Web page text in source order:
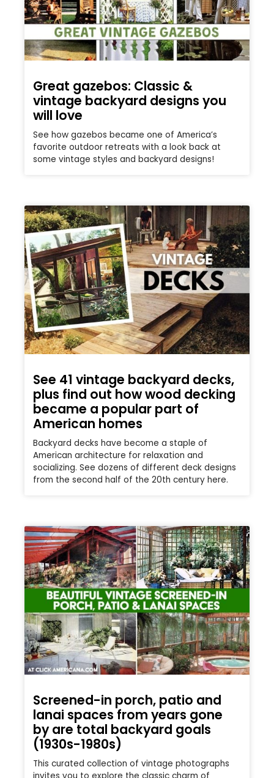
Great gazebos: Classic &
vintage backyard designs you
will love
See how gazebos became one of America’s
favorite outdoor retreats with a look back at
some vintage styles and backyard designs!
See 41 vintage backyard decks,
plus find out how wood decking
became a popular part of
American homes
Backyard decks have become a staple of
American architecture for relaxation and
socializing. See dozens of different deck designs
from the second half of the 20th century here.
Screened-in porch, patio and
lanai spaces from years gone
by are total backyard goals
(1930s-1980s)
This curated collection of vintage photographs